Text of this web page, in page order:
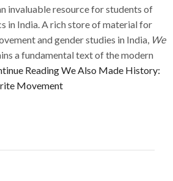
invaluable resource for students of
in India. A rich store of material for
and gender studies in India, We
a fundamental text of the modern
ReadingWe Also Made History:
Movement